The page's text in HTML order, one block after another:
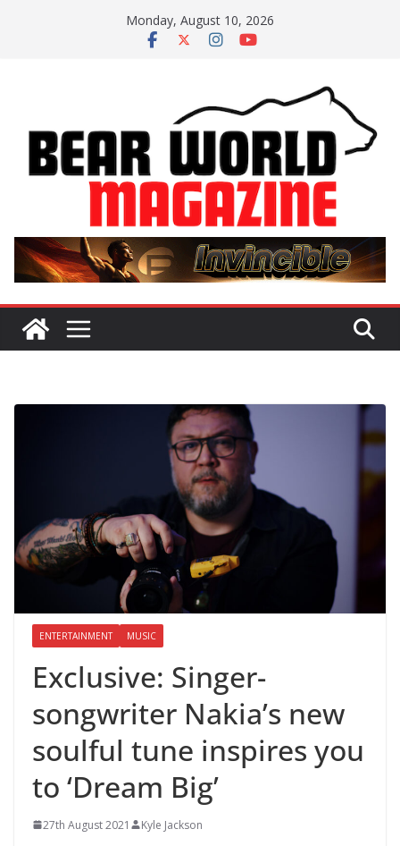
Monday, August 10, 2026
ENTERTAINMENT MUSIC
Exclusive: Singer-
songwriter Nakia’s new
soulful tune inspires you
to ‘Dream Big’
27th August 2021 Kyle Jackson